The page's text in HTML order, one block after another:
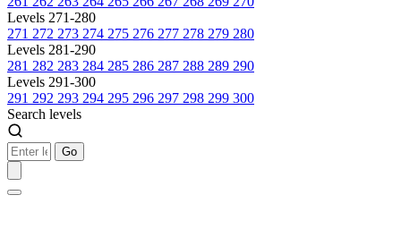
Levels 271-280
271 272 273 274 275 276 277 278 279 280
Levels 281-290
281 282 283 284 285 286 287 288 289 290
Levels 291-300
291 292 293 294 295 296 297 298 299 300
Search levels
Go